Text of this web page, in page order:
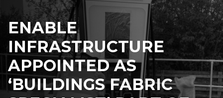
ENABLE
INFRASTRUCTURE
APPOINTED AS
‘BUILDINGS FABRIC